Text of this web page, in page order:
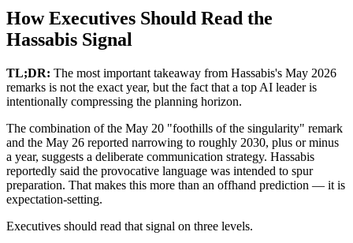
How Executives Should Read the
Hassabis Signal
TL;DR: The most important takeaway from Hassabis's May 2026
remarks is not the exact year, but the fact that a top AI leader is
intentionally compressing the planning horizon.
The combination of the May 20 "foothills of the singularity" remark
and the May 26 reported narrowing to roughly 2030, plus or minus
a year, suggests a deliberate communication strategy. Hassabis
reportedly said the provocative language was intended to spur
preparation. That makes this more than an offhand prediction — it is
expectation-setting.
Executives should read that signal on three levels.